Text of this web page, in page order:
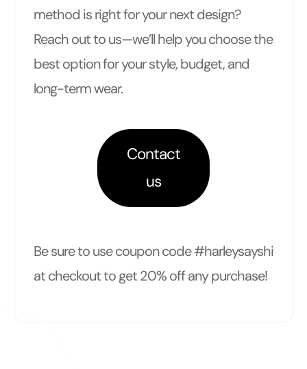
method is right for your next design?
Reach out to us—we’ll help you choose the
best option for your style, budget, and
long-term wear.
Contact
us
Be sure to use coupon code #harleysayshi
at checkout to get 20% off any purchase!